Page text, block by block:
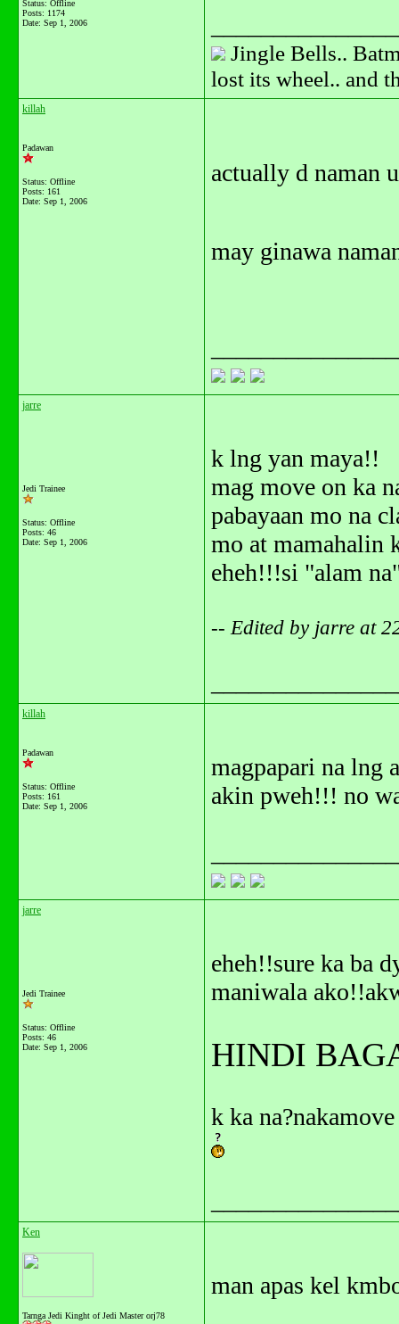
Status: Offline
Posts: 1174
Date: Sep 1, 2006
Jingle Bells..
lost its wheel.. and
killah
Padawan
Status: Offline
Posts: 161
Date: Sep 1, 2006
actually d naman
may ginawa
jarre
Jedi Trainee
Status: Offline
Posts: 46
Date: Sep 1, 2006
k lng yan maya!!
mag move on ka
pabayaan mo na
mo at mamahalin
eheh!!!si "alam
-- Edited by jarre at
killah
Padawan
Status: Offline
Posts: 161
Date: Sep 1, 2006
magpapari na lng
akin pweh!!! no
jarre
Jedi Trainee
Status: Offline
Posts: 46
Date: Sep 1, 2006
eheh!!sure ka ba
maniwala
HINDI
k ka
Ken
Tarnga Jedi Kinght of Jedi Master orj78
man apas kel